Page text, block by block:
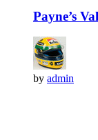
Payne’s
by admin